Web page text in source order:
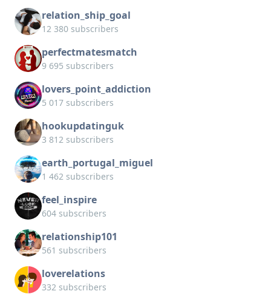
relation_ship_goal
12 380 subscribers
perfectmatesmatch
9 695 subscribers
lovers_point_addiction
5 017 subscribers
hookupdatinguk
3 812 subscribers
earth_portugal_miguel
1 462 subscribers
feel_inspire
604 subscribers
relationship101
561 subscribers
loverelations
332 subscribers